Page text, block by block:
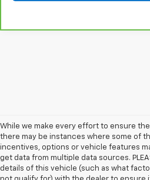
While we make every effort to ensure
there may be instances where some of
incentives, options or vehicle features
get data from multiple data sources.
details of this vehicle (such as what